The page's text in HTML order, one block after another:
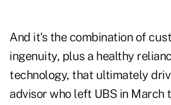
And it's the combination of
ingenuity, plus a healthy
technology, that ultimately
advisor who left UBS in March